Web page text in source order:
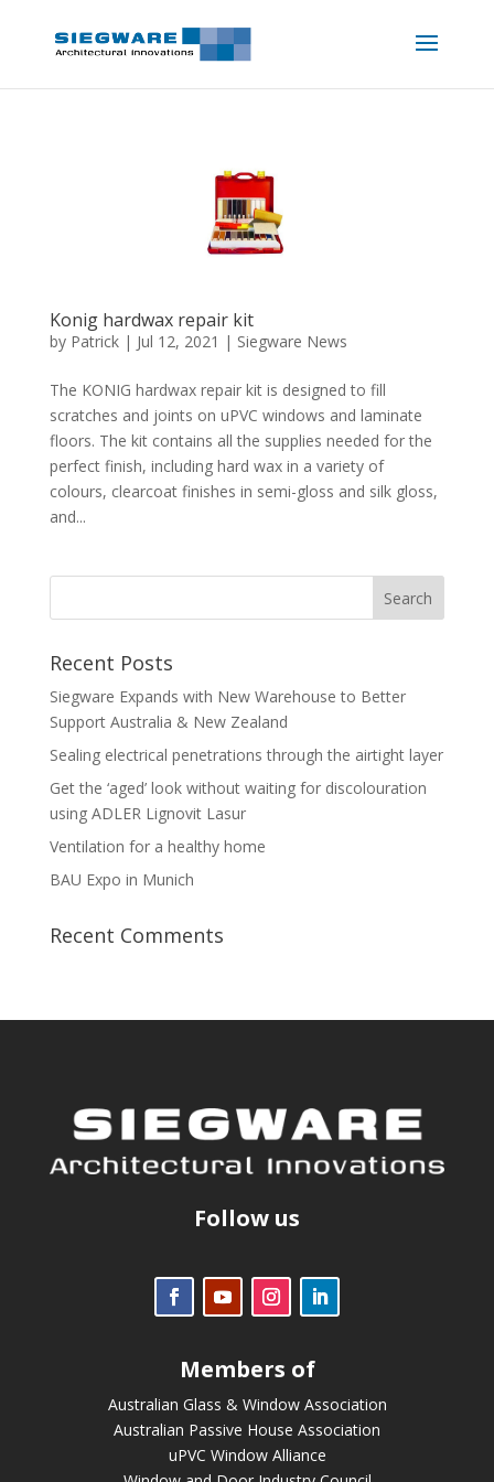
Konig hardwax repair kit
by Patrick| Jul 12, 2021 | Siegware News
The KONIG hardwax repair kit is designed to fill
scratches and joints on uPVC windows and laminate
floors. The kit contains all the supplies needed for the
perfect finish, including hard wax in a variety of
colours, clearcoat finishes in semi-gloss and silk gloss,
and...
Recent Posts
Siegware Expands with New Warehouse to Better
Support Australia & New Zealand
Sealing electrical penetrations through the airtight layer
Get the ‘aged’ look without waiting for discolouration
using ADLER Lignovit Lasur
Ventilation for a healthy home
BAU Expo in Munich
Recent Comments
Follow us
Members of
Australian Glass & Window Association
Australian Passive House Association
uPVC Window Alliance